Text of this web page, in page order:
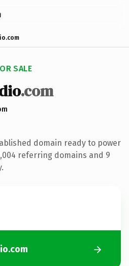
SALE
.com
domain ready to power
referring domains and 9